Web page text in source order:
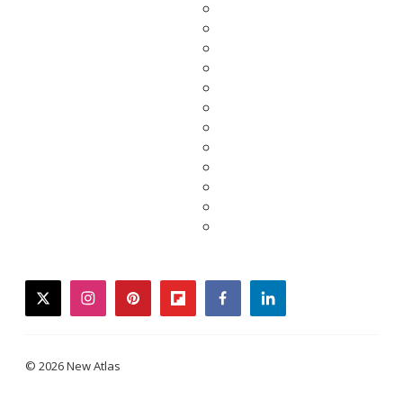
twitterinstagrampinterestflipboardfacebooklinkedin
© 2026 New Atlas